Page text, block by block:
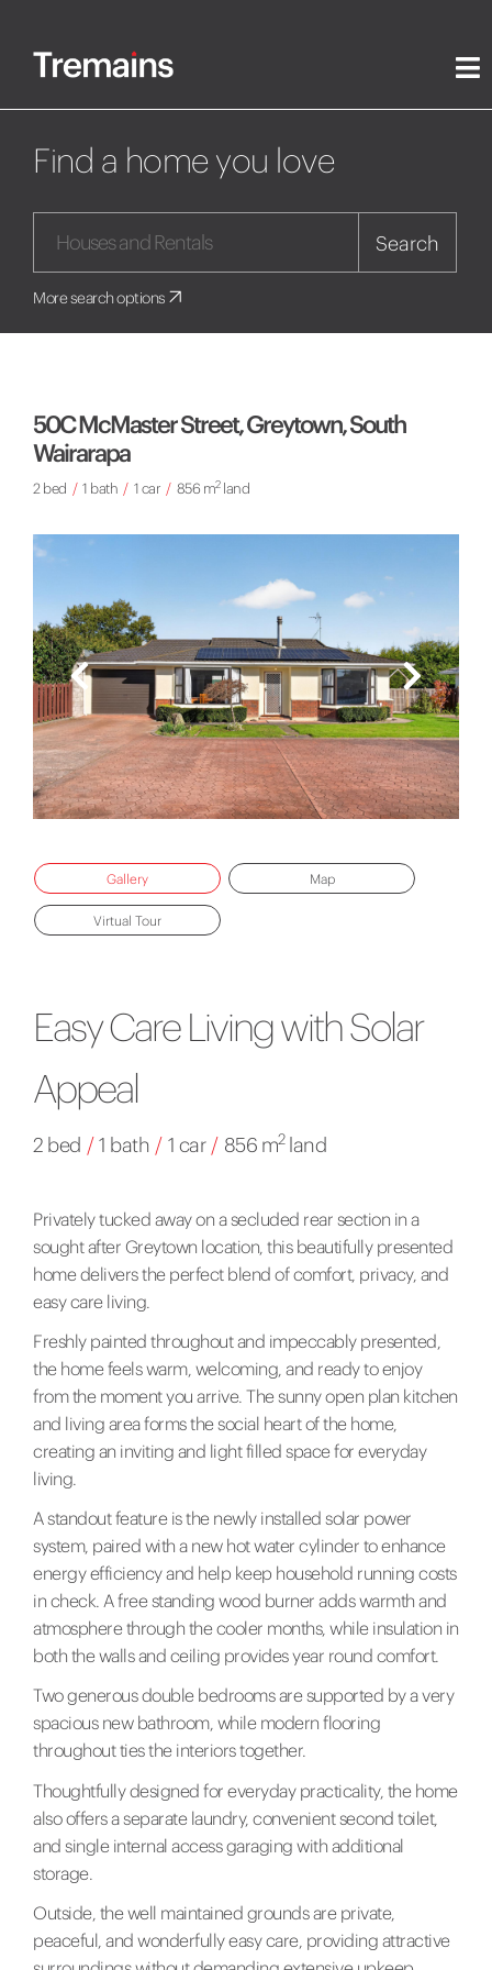
Find a home you love
Search
More search options
50C McMaster Street, Greytown, South
Wairarapa
2 bed / 1 bath / 1 car / 856 m2land
Gallery Map
Virtual Tour
Easy Care Living with Solar
Appeal
2 bed / 1 bath / 1 car / 856 m2land
Privately tucked away on a secluded rear section in a
sought after Greytown location, this beautifully presented
home delivers the perfect blend of comfort, privacy, and
easy care living.
Freshly painted throughout and impeccably presented,
the home feels warm, welcoming, and ready to enjoy
from the moment you arrive. The sunny open plan kitchen
and living area forms the social heart of the home,
creating an inviting and light filled space for everyday
living.
A standout feature is the newly installed solar power
system, paired with a new hot water cylinder to enhance
energy efficiency and help keep household running costs
in check. A free standing wood burner adds warmth and
atmosphere through the cooler months, while insulation in
both the walls and ceiling provides year round comfort.
Two generous double bedrooms are supported by a very
spacious new bathroom, while modern flooring
throughout ties the interiors together.
Thoughtfully designed for everyday practicality, the home
also offers a separate laundry, convenient second toilet,
and single internal access garaging with additional
storage.
Outside, the well maintained grounds are private,
peaceful, and wonderfully easy care, providing attractive